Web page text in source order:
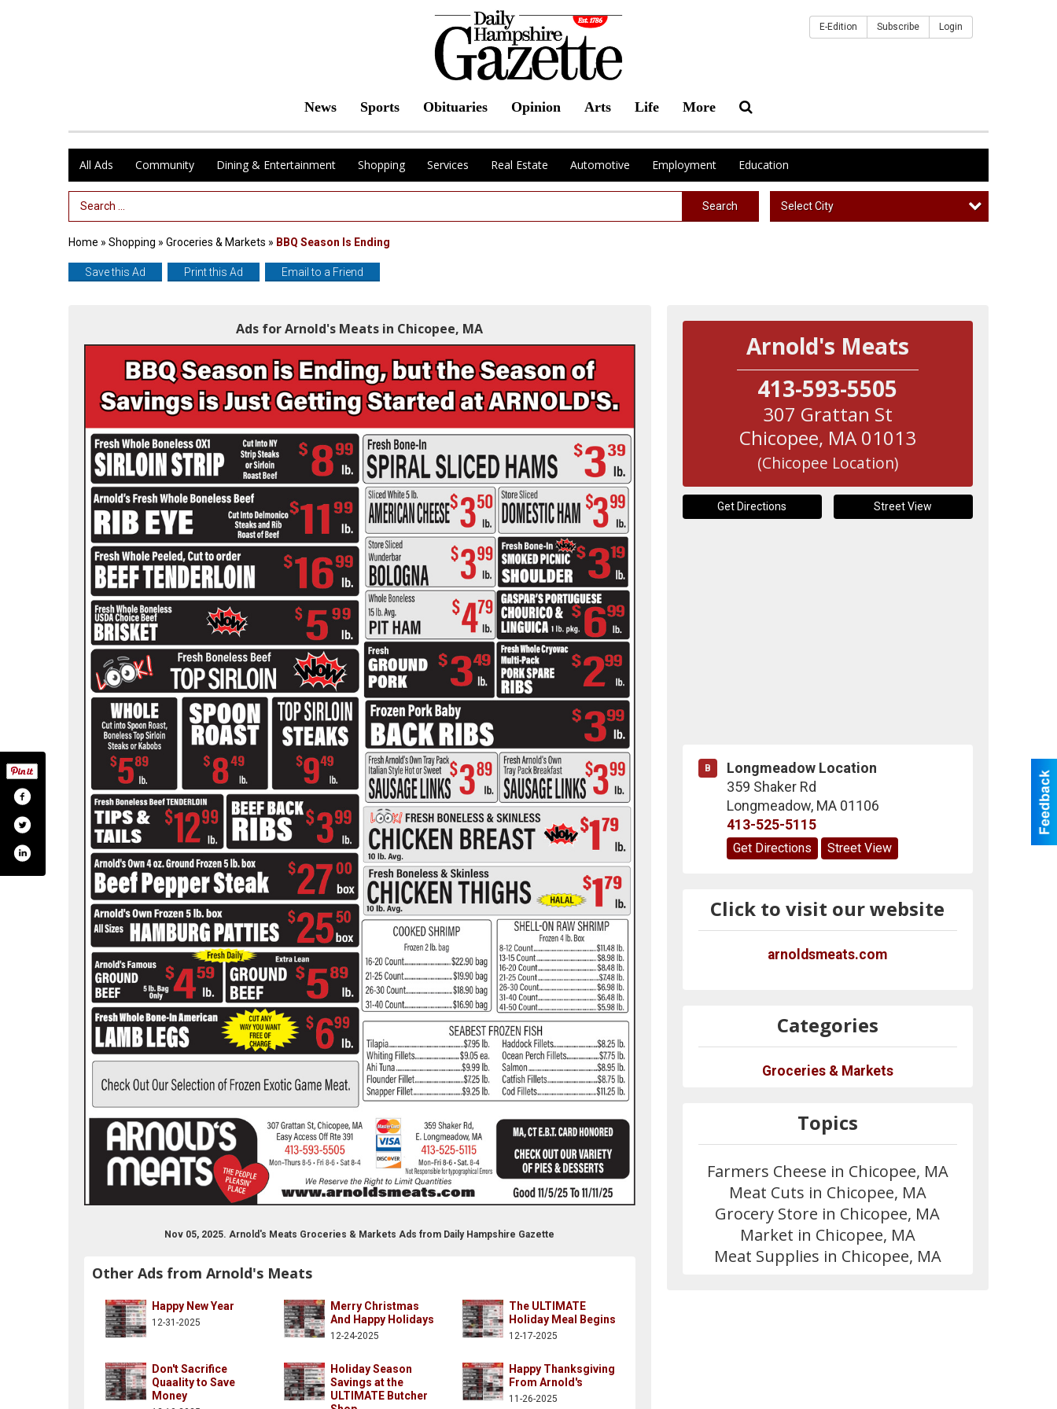
News Sports Obituaries Opinion Arts Life More
E-Edition Subscribe Login
All Ads Community Dining & Entertainment Shopping Services Real Estate Automotive Employment Education
Search Term Search Select City
Home » Shopping » Groceries & Markets » BBQ Season Is Ending
Save this Ad Print this Ad Email to a Friend
Ads for Arnold's Meats in Chicopee, MA
Nov 05, 2025. Arnold's Meats Groceries & Markets Ads from Daily Hampshire Gazette
Other Ads from Arnold's Meats
Happy New Year
12-31-2025
Merry Christmas
And Happy Holidays
12-24-2025
The ULTIMATE
Holiday Meal Begins
12-17-2025
Don't Sacrifice
Quaality to Save
Money
Holiday Season
Savings at the
ULTIMATE Butcher
Happy Thanksgiving
From Arnold's
11-26-2025
Arnold's Meats
413-593-5505
307 Grattan St
Chicopee, MA 01013
(Chicopee Location)
Get Directions Street View
B
Longmeadow Location
359 Shaker Rd
Longmeadow, MA 01106
413-525-5115
Get Directions Street View
Click to visit our website
arnoldsmeats.com
Categories
Groceries & Markets
Topics
Farmers Cheese in Chicopee, MA
Meat Cuts in Chicopee, MA
Grocery Store in Chicopee, MA
Market in Chicopee, MA
Meat Supplies in Chicopee, MA